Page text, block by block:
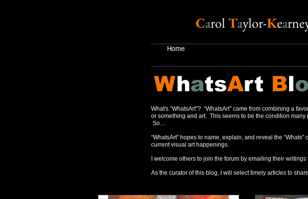
CarolTaylor-Kea
Home
WhatsArt Blo
What's “WhatsArt”? “WhatsArt” came from combining a
or something and art. This seems to be the condition
So…
“WhatsArt” hopes to name, explain, and reveal the
current visual art happenings.
I welcome others to join the forum by emailing their writings
As the curator of this blog, I will select timely articles to
Recent Posts